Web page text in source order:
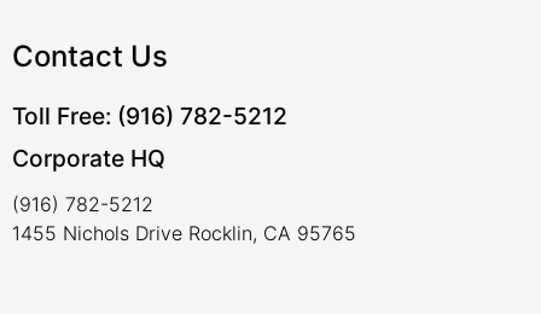
Contact Us
Toll Free: (916) 782-5212
Corporate HQ
(916) 782-5212
1455 Nichols Drive Rocklin, CA 95765